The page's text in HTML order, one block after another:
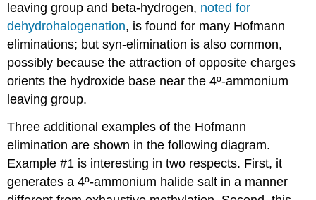
leaving group and beta-hydrogen, noted for
dehydrohalogenation, is found for many Hofmann
eliminations; but syn-elimination is also common,
possibly because the attraction of opposite charges
orients the hydroxide base near the 4º-ammonium
leaving group.
Three additional examples of the Hofmann
elimination are shown in the following diagram.
Example #1 is interesting in two respects. First, it
generates a 4º-ammonium halide salt in a manner